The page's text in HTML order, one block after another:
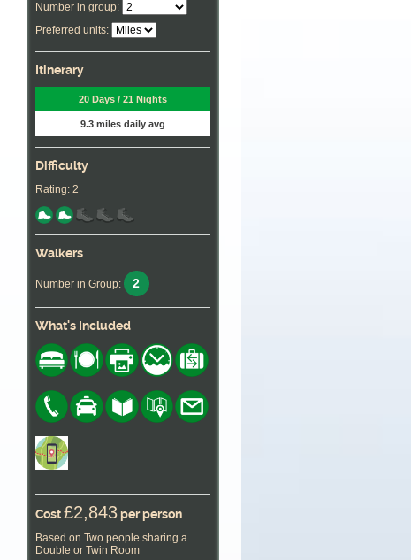
Number in group:
Preferred units:
Itinerary
20 Days / 21 Nights
9.3 miles daily avg
Difficulty
Rating: 2
Walkers
Number in Group: 2
What's Included
Cost£2,843per person
Based on Two people sharing a
Double or Twin Room